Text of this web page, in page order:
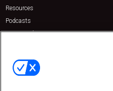
Resources
Podcasts
Sponsored
Contact Us
Emerald Expositions